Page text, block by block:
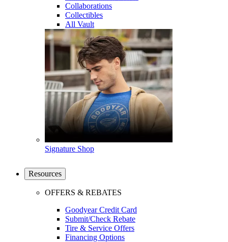
Collaborations
Collectibles
All Vault
Signature Shop
Resources
OFFERS & REBATES
Goodyear Credit Card
Submit/Check Rebate
Tire & Service Offers
Financing Options